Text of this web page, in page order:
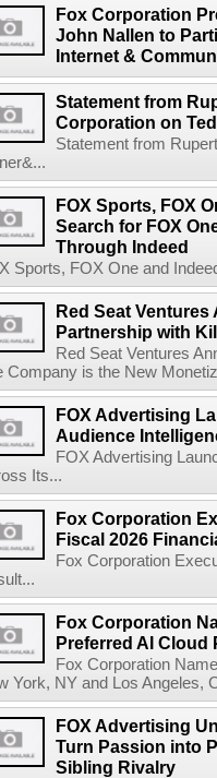
Fox Corporation
John Nallen to
Internet &
Statement from
Corporation on
Statement from
FOX Sports, FOX
Search for FOX
Through Indeed
Sports, FOX One and
Red Seat
Partnership with
Red Seat Ventures
Company is the New
FOX Advertising
Audience
FOX Advertising
Its...
Fox Corporation
Fiscal 2026
Fox Corporation
Fox Corporation
Preferred AI Cloud
Fox Corporation
York, NY and Los Angeles,
FOX Advertising
Turn Passion into
Sibling Rivalry